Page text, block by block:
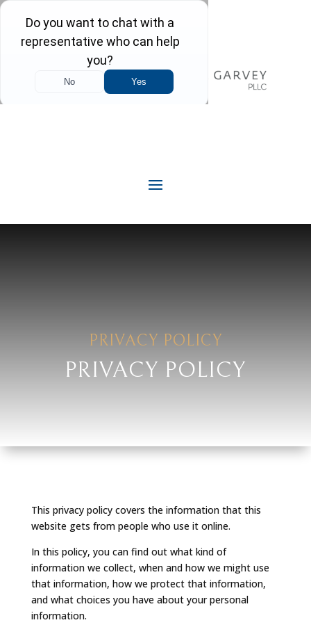
PRIVACY POLICY
PRIVACY POLICY
This privacy policy covers the information that this
website gets from people who use it online.
In this policy, you can find out what kind of
information we collect, when and how we might use
that information, how we protect that information,
and what choices you have about your personal
information.